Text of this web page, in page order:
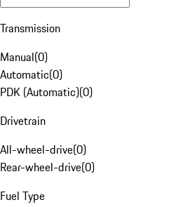
Transmission
Manual(0)
Automatic(0)
PDK (Automatic)(0)
Drivetrain
All-wheel-drive(0)
Rear-wheel-drive(0)
Fuel Type